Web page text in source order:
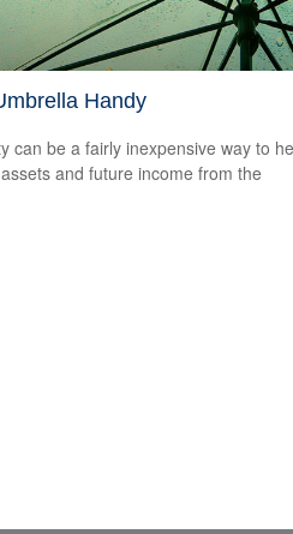
Handy
can be a fairly inexpensive way to
and future income from the